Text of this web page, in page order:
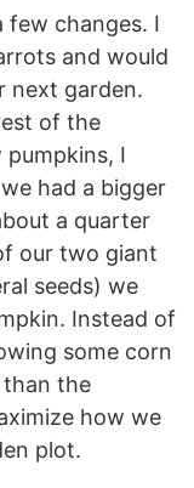
few changes. I
and would
next garden.
of the
I
had a bigger
a quarter
our two giant
seeds) we
Instead of
some corn
than the
how we
plot.